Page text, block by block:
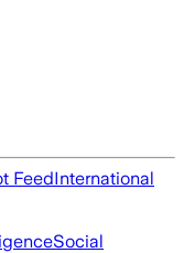
FeedInternational
Social